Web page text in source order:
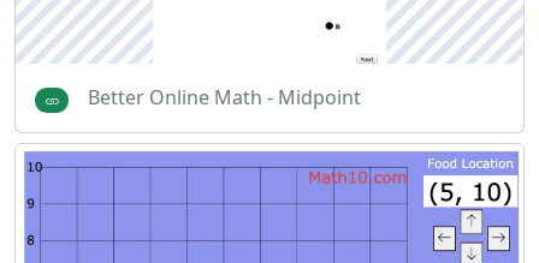
Better Online Math - Midpoint